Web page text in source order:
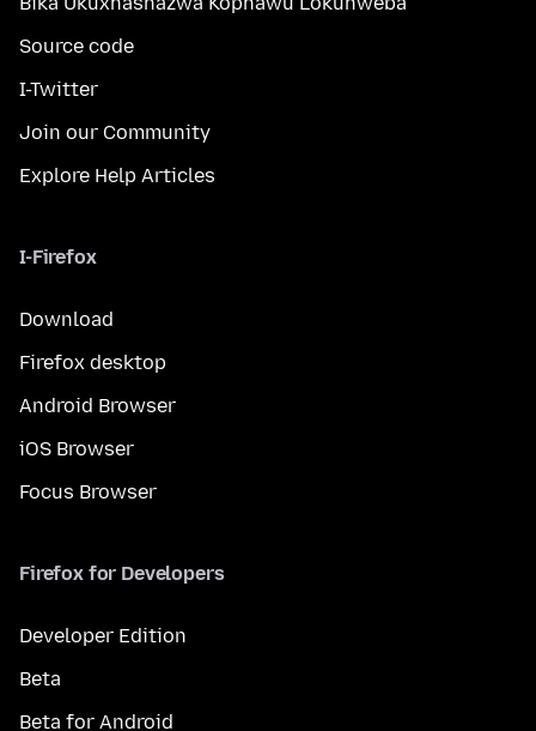
Source code
I-Twitter
Join our Community
Explore Help Articles
I-Firefox
Download
Firefox desktop
Android Browser
iOS Browser
Focus Browser
Firefox for Developers
Developer Edition
Beta
Beta for Android